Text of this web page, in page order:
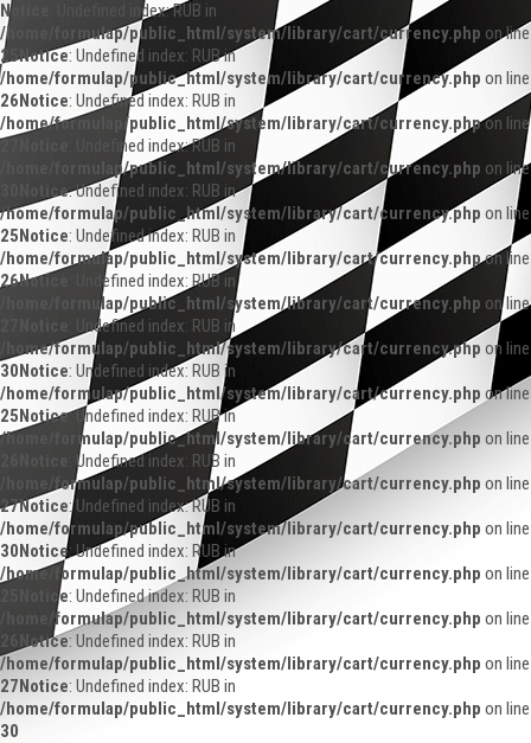
Notice
: Undefined index: RUB in
/home/formulap/public_html/system/library/cart/currency.php on line
25Notice: Undefined index: RUB in
/home/formulap/public_html/system/library/cart/currency.php on line
26Notice: Undefined index: RUB in
/home/formulap/public_html/system/library/cart/currency.phpon line
27
: Undefined index: RUB in
/home/formulap/public_html/system/library/cart/currency.php on line
Notice: Undefined index: RUB in
/home/formulap/public_html/system/library/cart/currency.php on line
25Notice: Undefined index: RUB in
/home/formulap/public_html/system/library/cart/currency.phpon line
26Notice
: Undefined index: RUB in
/home/formulap/public_html/system/library/cart/currency.php on line
: Undefined index: RUB in
/home/formulap/public_html/system/library/cart/currency.php on line
30Notice: Undefined index: RUB in
/home/formulap/public_html/system/library/cart/currency.php on line
25Notice: Undefined index: RUB in
/home/formulap/public_html/system/library/cart/currency.php on line
Notice : Undefined index: RUB in
/home/formulap/public_html/system/library/cart/currency.php on line
27Notice: Undefined index: RUB in
/home/formulap/public_html/system/library/cart/currency.php on line
30Notice: Undefined index: RUB in
/home/formulap/public_html/system/library/cart/currency.php on line
Notice: Undefined index: RUB in
/home/formulap/public_html/system/library/cart/currency.php on line
Notice: Undefined index: RUB in
/home/formulap/public_html/system/library/cart/currency.php on line
27Notice: Undefined index: RUB in
/home/formulap/public_html/system/library/cart/currency.php on line
30